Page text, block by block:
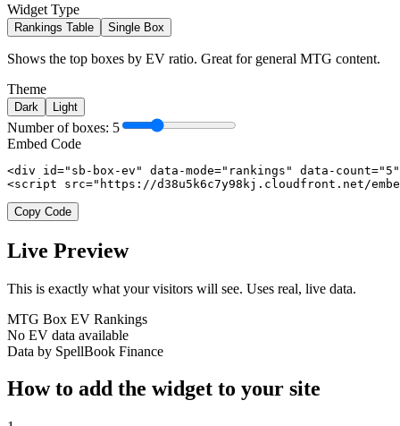
Widget Type
Rankings Table Single Box
Shows the top boxes by EV ratio. Great for general MTG content.
Theme
Dark Light
Number of boxes: 5
Embed Code
<div id="sb-box-ev" data-mode="rankings" data-
<script src="https://d38u5k6c7y98kj.cloudfront.net/
Copy Code
Live Preview
This is exactly what your visitors will see. Uses real, live data.
MTG Box EV Rankings
No EV data available
Data by SpellBook Finance
How to add the widget to your site